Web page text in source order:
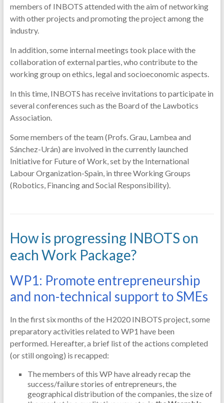
members of INBOTS attended with the aim of networking
with other projects and promoting the project among the
industry.
In addition, some internal meetings took place with the
collaboration of external parties, who contribute to the
working group on ethics, legal and socioeconomic aspects.
In this time, INBOTS has receive invitations to participate in
several conferences such as the Board of the Lawbotics
Association.
Some members of the team (Profs. Grau, Lambea and
Sánchez-Urán) are involved in the currently launched
Initiative for Future of Work, set by the International
Labour Organization-Spain, in three Working Groups
(Robotics, Financing and Social Responsibility).
How is progressing INBOTS on
each Work Package?
WP1: Promote entrepreneurship
and non-technical support to SMEs
In the first six months of the H2020 INBOTS project, some
preparatory activities related to WP1 have been
performed. Hereafter, a brief list of the actions completed
(or still ongoing) is recapped:
The members of this WP have already recap the
success/failure stories of entrepreneurs, the
geographical distribution of the companies, the size of